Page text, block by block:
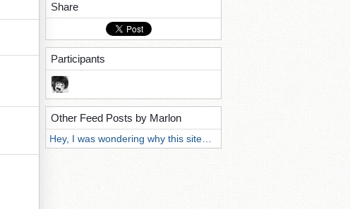
Share
Participants
Other Feed Posts by Marlon
Hey, I was wondering why this site…